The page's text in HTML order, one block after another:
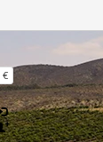
€